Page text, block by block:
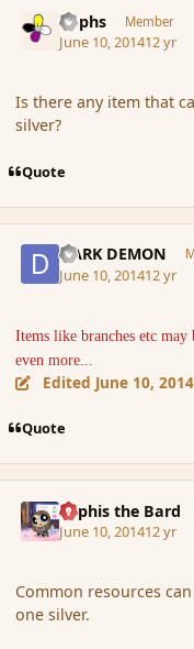
Rophs Member
June 10, 201412 yr
Is there any item that
silver?
Quote
DARK DEMON
June 10, 201412 yr
Items like branches etc
even more...
Edited June 10, 2014
Quote
Kyphis the Bard
June 10, 201412 yr
Common resources
one silver.